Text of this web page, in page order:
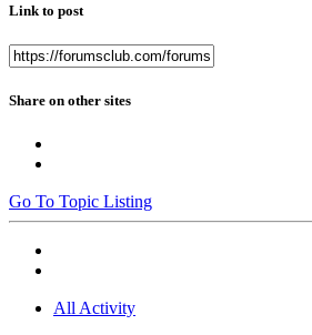
Link to post
Share on other sites
Go To Topic Listing
All Activity